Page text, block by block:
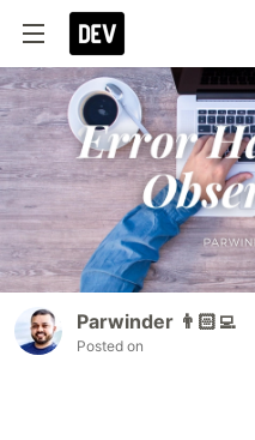
Parwinder 👨🏻‍💻
Posted on